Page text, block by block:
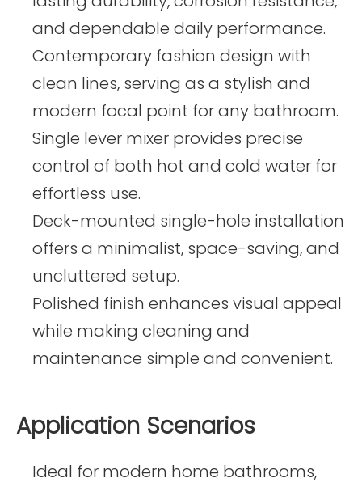
and dependable daily performance.
Contemporary fashion design with
clean lines, serving as a stylish and
modern focal point for any bathroom.
Single lever mixer provides precise
control of both hot and cold water for
effortless use.
Deck-mounted single-hole installation
offers a minimalist, space-saving, and
uncluttered setup.
Polished finish enhances visual appeal
while making cleaning and
maintenance simple and convenient.
Application Scenarios
Ideal for modern home bathrooms,